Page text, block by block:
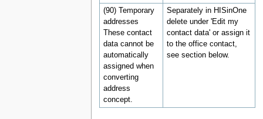
(90) Temporary
addresses
These contact
data cannot be
automatically
assigned when
converting
address
concept.
Separately in HISinOne
delete under 'Edit my
contact data' or assign it
to the office contact,
see section below.